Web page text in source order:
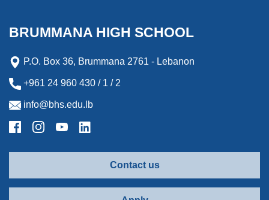
BRUMMANA HIGH SCHOOL
P.O. Box 36, Brummana 2761 - Lebanon
+961 24 960 430 / 1 / 2
info@bhs.edu.lb
Contact us